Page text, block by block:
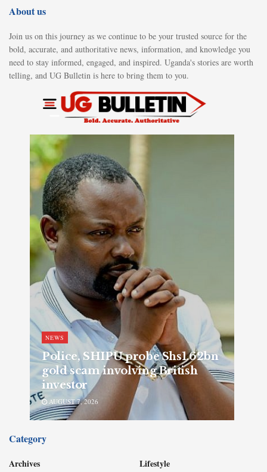
About us
Join us on this journey as we continue to be your trusted source for the
bold, accurate, and authoritative news, information, and knowledge you
need to stay informed, engaged, and inspired. Uganda's stories are worth
telling, and UG Bulletin is here to bring them to you.
NEWS
Police, SHIPU probe Shs1.62bn
gold scam involving British
investor
AUGUST 7, 2026
Category
Archives
Lifestyle